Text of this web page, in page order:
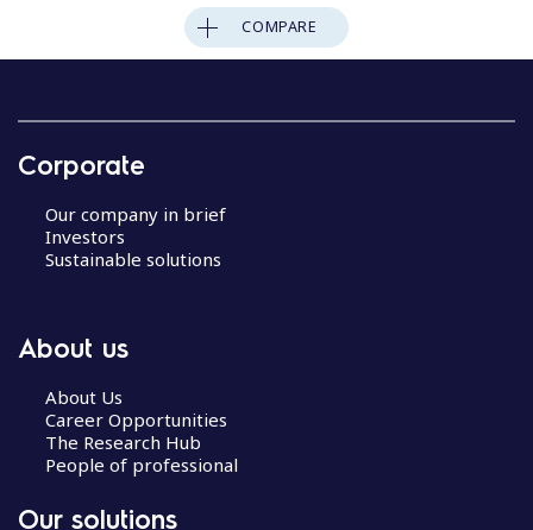
COMPARE
Corporate
Our company in brief
Investors
Sustainable solutions
About us
About Us
Career Opportunities
The Research Hub
People of professional
Our solutions